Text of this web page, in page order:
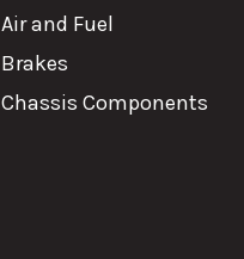
Air and Fuel
Brakes
Chassis Components